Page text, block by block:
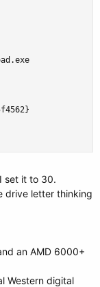
set it to 30.
drive letter thinking
an AMD 6000+
Western digital